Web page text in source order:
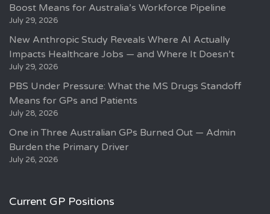
Boost Means for Australia’s Workforce Pipeline
July 29, 2026
New Anthropic Study Reveals Where AI Actually
Impacts Healthcare Jobs — and Where It Doesn’t
July 29, 2026
PBS Under Pressure: What the MS Drugs Standoff
Means for GPs and Patients
July 28, 2026
One in Three Australian GPs Burned Out — Admin
Burden the Primary Driver
July 26, 2026
Current GP Positions